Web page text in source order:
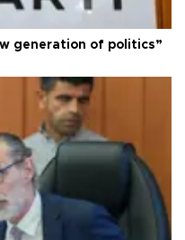
generation of politics”